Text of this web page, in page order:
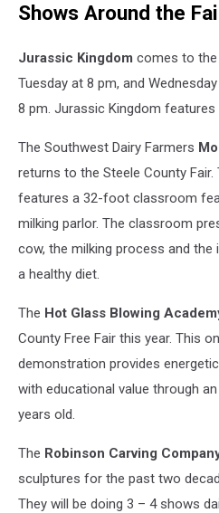
Shows Around the
Jurassic Kingdom comes to
Tuesday at 8 pm, and
8 pm. Jurassic Kingdom
The Southwest Dairy Farmers
returns to the Steele County
features a 32-foot classroom
milking parlor. The classroom
cow, the milking process and
a healthy diet.
The Hot Glass Blowing
County Free Fair this year. This
demonstration provides
with educational value through
years old.
The Robinson Carving
sculptures for the past two
They will be doing 3 – 4 shows